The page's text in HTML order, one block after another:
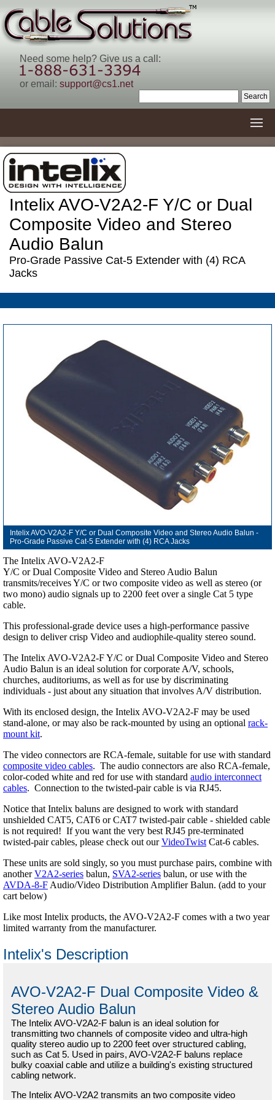
Need some help? Give us a call:
or email: support@cs1.net
Intelix AVO-V2A2-F Y/C or Dual
Composite Video and Stereo
Audio Balun
Pro-Grade Passive Cat-5 Extender with (4) RCA
Jacks
Intelix AVO-V2A2-F Y/C or Dual Composite Video and Stereo Audio Balun -
Pro-Grade Passive Cat-5 Extender with (4) RCA Jacks
The Intelix AVO-V2A2-F
Y/C or Dual Composite Video and Stereo Audio Balun
transmits/receives Y/C or two composite video as well as stereo (or
two mono) audio signals up to 2200 feet over a single Cat 5 type
cable.
This professional-grade device uses a high-performance passive
design to deliver crisp Video and audiophile-quality stereo sound.
The Intelix AVO-V2A2-F Y/C or Dual Composite Video and Stereo
Audio Balun is an ideal solution for corporate A/V, schools,
churches, auditoriums, as well as for use by discriminating
individuals - just about any situation that involves A/V distribution.
With its enclosed design, the Intelix AVO-V2A2-F may be used
stand-alone, or may also be rack-mounted by using an optional rack-
mount kit.
The video connectors are RCA-female, suitable for use with standard
composite video cables. The audio connectors are also RCA-female,
color-coded white and red for use with standard audio interconnect
cables. Connection to the twisted-pair cable is via RJ45.
Notice that Intelix baluns are designed to work with standard
unshielded CAT5, CAT6 or CAT7 twisted-pair cable - shielded cable
is not required! If you want the very best RJ45 pre-terminated
twisted-pair cables, please check out ourVideoTwistCat-6 cables.
These units are sold singly, so you must purchase pairs, combine with
anotherV2A2-series balun, SVA2-series balun, or use with the
AVDA-8-FAudio/Video Distribution Amplifier Balun. (add to your
cart below)
Like most Intelix products, the AVO-V2A2-F comes with a two year
limited warranty from the manufacturer.
Intelix's Description
AVO-V2A2-F Dual Composite Video &
Stereo Audio Balun
The Intelix AVO-V2A2-F balun is an ideal solution for
transmitting two channels of composite video and ultra-high
quality stereo audio up to 2200 feet over structured cabling,
such as Cat 5. Used in pairs, AVO-V2A2-F baluns replace
bulky coaxial cable and utilize a building's existing structured
cabling network.
The Intelix AVO-V2A2 transmits an two composite video